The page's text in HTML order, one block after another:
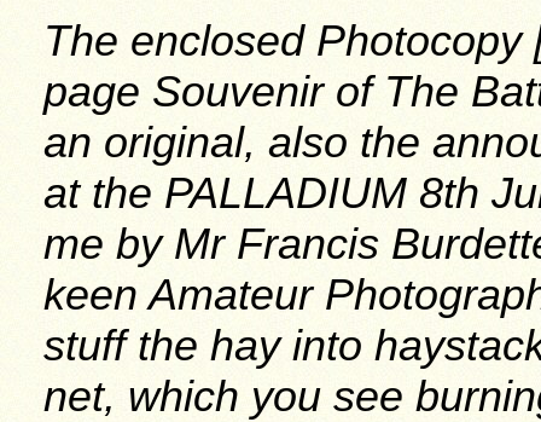
The enclosed
page Souvenir of The
an original, also the
at the PALLADIUM 8th
me by Mr Francis
keen Amateur
stuff the hay into
net, which you see